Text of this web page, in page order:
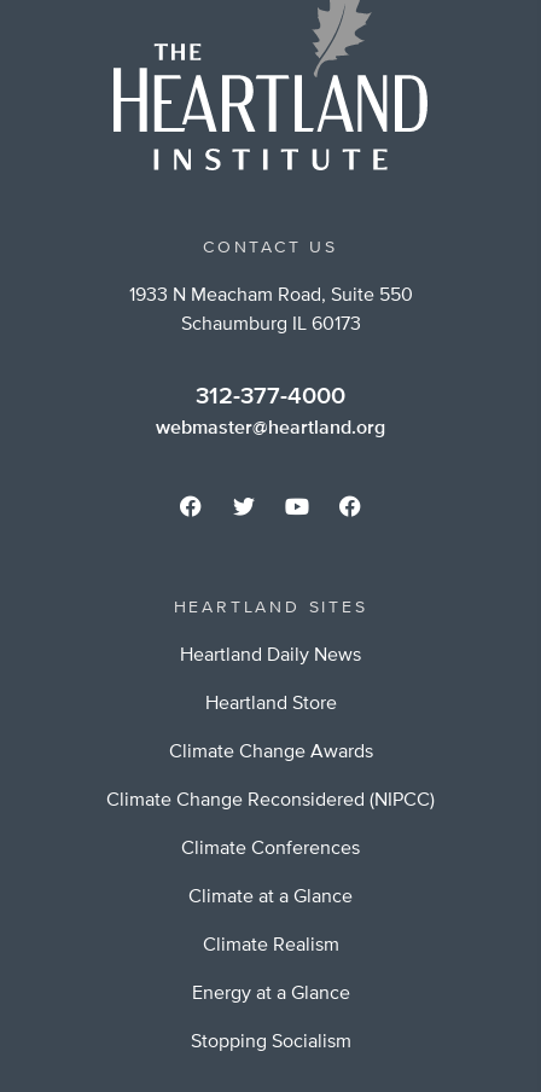
CONTACT US
1933 N Meacham Road, Suite 550
Schaumburg IL 60173
312-377-4000
webmaster@heartland.org
HEARTLAND SITES
Heartland Daily News
Heartland Store
Climate Change Awards
Climate Change Reconsidered (NIPCC)
Climate Conferences
Climate at a Glance
Climate Realism
Energy at a Glance
Stopping Socialism